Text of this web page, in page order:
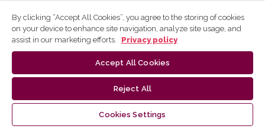
By clicking “Accept All Cookies”, you agree to the storing of cookies
on your device to enhance site navigation, analyze site usage, and
assist in our marketing efforts.
Privacy policy
Accept All Cookies
Reject All
Cookies Settings